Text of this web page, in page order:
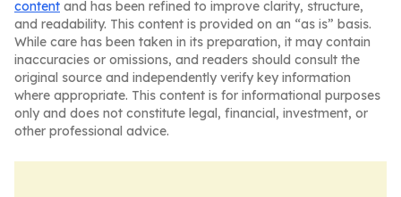
content and has been refined to improve clarity, structure,
and readability. This content is provided on an “as is” basis.
While care has been taken in its preparation, it may contain
inaccuracies or omissions, and readers should consult the
original source and independently verify key information
where appropriate. This content is for informational purposes
only and does not constitute legal, financial, investment, or
other professional advice.